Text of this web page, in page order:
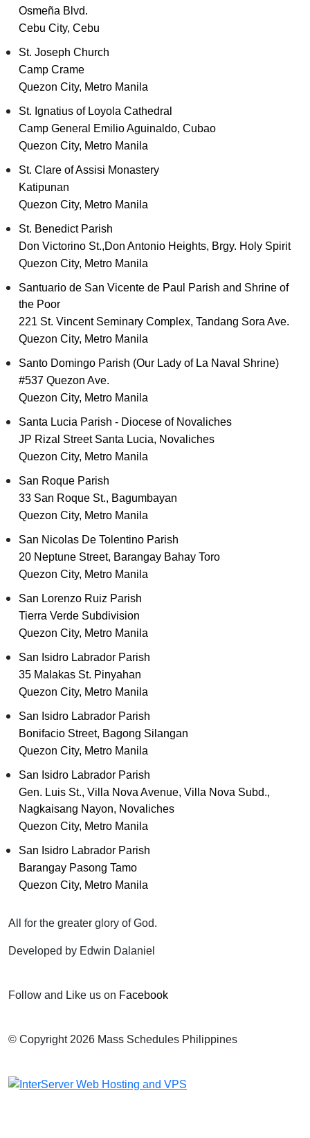
Osmeña Blvd.
Cebu City, Cebu
St. Joseph Church
Camp Crame
Quezon City, Metro Manila
St. Ignatius of Loyola Cathedral
Camp General Emilio Aguinaldo, Cubao
Quezon City, Metro Manila
St. Clare of Assisi Monastery
Katipunan
Quezon City, Metro Manila
St. Benedict Parish
Don Victorino St.,Don Antonio Heights, Brgy. Holy Spirit
Quezon City, Metro Manila
Santuario de San Vicente de Paul Parish and Shrine of
the Poor
221 St. Vincent Seminary Complex, Tandang Sora Ave.
Quezon City, Metro Manila
Santo Domingo Parish (Our Lady of La Naval Shrine)
#537 Quezon Ave.
Quezon City, Metro Manila
Santa Lucia Parish - Diocese of Novaliches
JP Rizal Street Santa Lucia, Novaliches
Quezon City, Metro Manila
San Roque Parish
33 San Roque St., Bagumbayan
Quezon City, Metro Manila
San Nicolas De Tolentino Parish
20 Neptune Street, Barangay Bahay Toro
Quezon City, Metro Manila
San Lorenzo Ruiz Parish
Tierra Verde Subdivision
Quezon City, Metro Manila
San Isidro Labrador Parish
35 Malakas St. Pinyahan
Quezon City, Metro Manila
San Isidro Labrador Parish
Bonifacio Street, Bagong Silangan
Quezon City, Metro Manila
San Isidro Labrador Parish
Gen. Luis St., Villa Nova Avenue, Villa Nova Subd.,
Nagkaisang Nayon, Novaliches
Quezon City, Metro Manila
San Isidro Labrador Parish
Barangay Pasong Tamo
Quezon City, Metro Manila
All for the greater glory of God.
Developed by Edwin Dalaniel
Follow and Like us on Facebook
© Copyright 2026 Mass Schedules Philippines